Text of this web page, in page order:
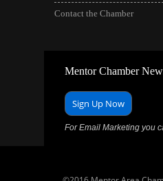
Contact the Chamber
Mentor Chamber
Sign Up Now
For Email Marketing you